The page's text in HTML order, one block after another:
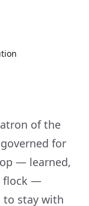
of the
for
— learned,
flock —
to stay with